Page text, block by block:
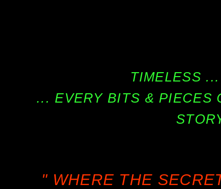
TIMELESS
... EVERY BITS & PIECES
" WHERE THE